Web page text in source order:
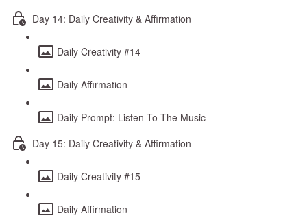
Day 14: Daily Creativity & Affirmation
Daily Creativity #14
Daily Affirmation
Daily Prompt: Listen To The Music
Day 15: Daily Creativity & Affirmation
Daily Creativity #15
Daily Affirmation